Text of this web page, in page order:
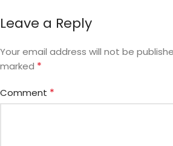
Leave a Reply
Your email address will not be
marked *
Comment *